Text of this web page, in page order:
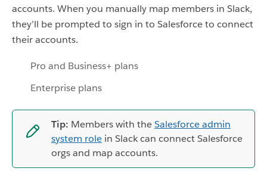
accounts. When you manually map members in Slack,
they’ll be prompted to sign in to Salesforce to connect
their accounts.
Pro and Business+ plans
Enterprise plans
Tip: Members with theSalesforce admin
system role in Slack can connect Salesforce
orgs and map accounts.